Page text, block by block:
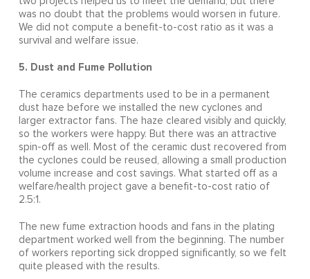
was no doubt that the problems would worsen in future.
We did not compute a benefit-to-cost ratio as it was a
survival and welfare issue.
5. Dust and Fume Pollution
The ceramics departments used to be in a permanent
dust haze before we installed the new cyclones and
larger extractor fans. The haze cleared visibly and quickly,
so the workers were happy. But there was an attractive
spin-off as well. Most of the ceramic dust recovered from
the cyclones could be reused, allowing a small production
volume increase and cost savings. What started off as a
welfare/health project gave a benefit-to-cost ratio of
2.5:1.
The new fume extraction hoods and fans in the plating
department worked well from the beginning. The number
of workers reporting sick dropped significantly, so we felt
quite pleased with the results.